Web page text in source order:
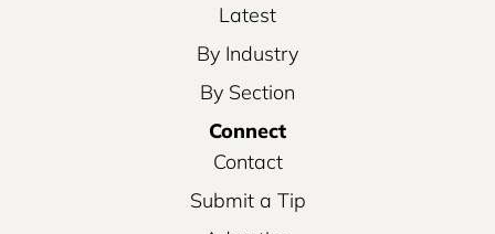
Latest
By Industry
By Section
Connect
Contact
Submit a Tip